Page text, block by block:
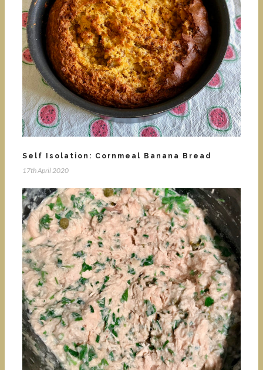
Self Isolation: Cornmeal Banana Bread
17th April 2020